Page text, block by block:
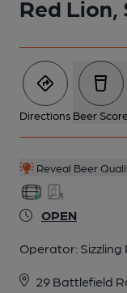
Red Lion,
Directions Beer
Reveal Beer
OPEN
Operator:
29 Battlefield